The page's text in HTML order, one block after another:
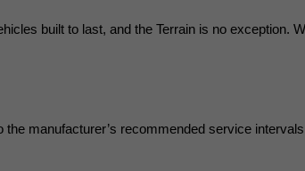
built to last, and the Terrain is no exception.
the manufacturer’s recommended service